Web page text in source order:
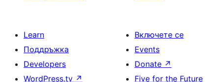
Learn
Поддръжка
Developers
WordPress.tv ↗
Включете се
Events
Donate ↗
Five for the Future